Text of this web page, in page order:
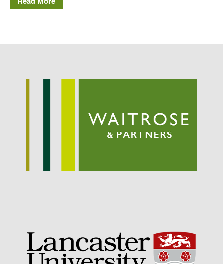
Potato
Dates
Dr Bernard Mooneyon
FruitWatch: Monitoring Fruit
November 2021
October 2021